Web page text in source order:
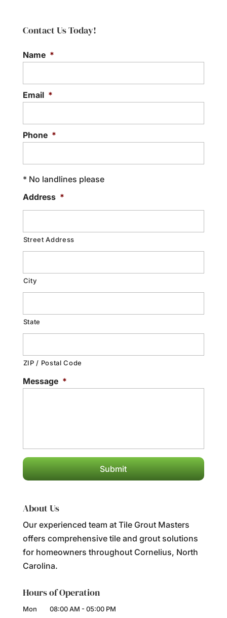
Contact Us Today!
Name *
Email *
Phone *
* No landlines please
Address *
Street Address
City
State
ZIP / Postal Code
Message *
About Us
Our experienced team at Tile Grout Masters
offers comprehensive tile and grout solutions
for homeowners throughout Cornelius, North
Carolina.
Hours of Operation
Mon 08:00 AM - 05:00 PM